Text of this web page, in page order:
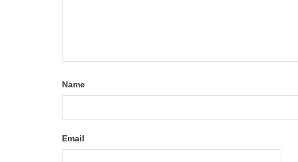
Name
Email